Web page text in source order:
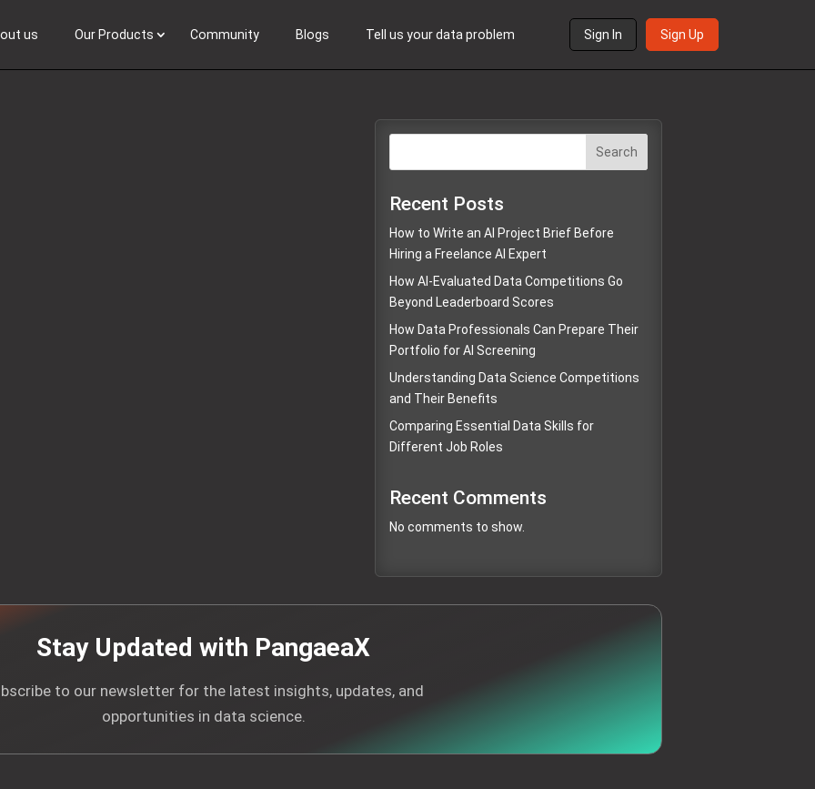
us Our Products Community Blogs Tell us your data problem Sign In Sign Up
Search
Recent Posts
How to Write an AI Project Brief Before
Hiring a Freelance AI Expert
How AI-Evaluated Data Competitions Go
Beyond Leaderboard Scores
How Data Professionals Can Prepare Their
Portfolio for AI Screening
Understanding Data Science Competitions
and Their Benefits
Comparing Essential Data Skills for
Different Job Roles
Recent Comments
No comments to show.
Stay Updated with PangaeaX
to our newsletter for the latest insights, updates, and
opportunities in data science.